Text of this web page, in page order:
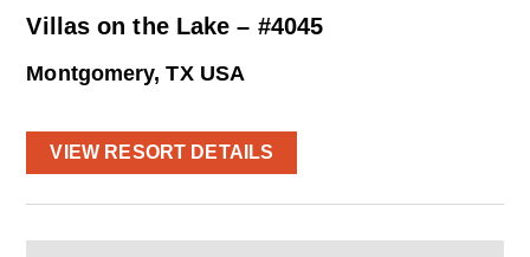
Villas on the Lake – #4045
Montgomery, TX USA
VIEW RESORT DETAILS